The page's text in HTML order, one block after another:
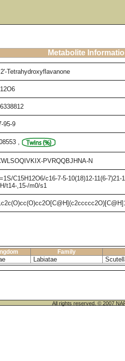
Metabolite
Tetrahydroxyflavanone
95-9
,
PVRQQBJHNA-N
C15H12O6/c16-7-5-10(18)12-11(6-
t14-,15-/m0/s1
Family
Labiatae
All rights reserved. © 2007